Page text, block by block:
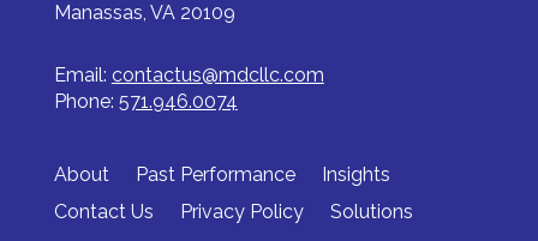
Manassas, VA 20109
Email: contactus@mdcllc.com
Phone: 571.946.0074
About Past Performance
Insights
Contact Us
Privacy Policy Solutions